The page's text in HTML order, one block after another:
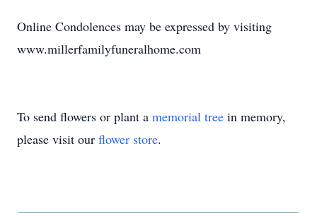
Online Condolences may be expressed by visiting
www.millerfamilyfuneralhome.com
To send flowers or plant a memorial tree in memory,
please visit our flower store.